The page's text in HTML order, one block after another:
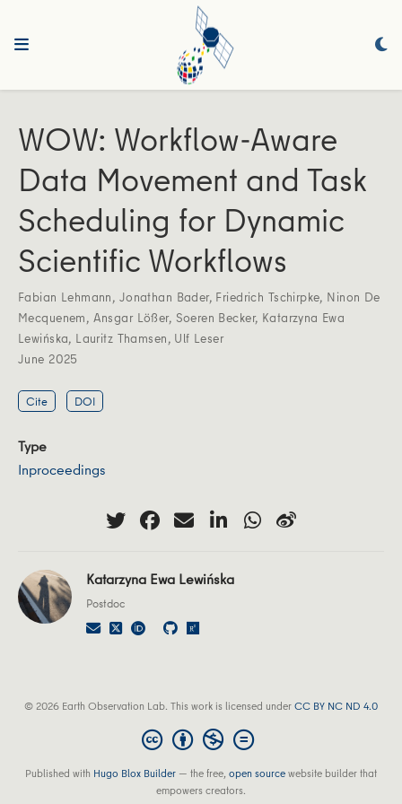
WOW: Workflow-Aware
Data Movement and Task
Scheduling for Dynamic
Scientific Workflows
Fabian Lehmann, Jonathan Bader, Friedrich Tschirpke, Ninon De
Mecquenem, Ansgar Lößer, Soeren Becker, Katarzyna Ewa
Lewińska, Lauritz Thamsen, Ulf Leser
June 2025
Cite DOI
Type
Inproceedings
Katarzyna Ewa Lewińska
Postdoc
© 2026 Earth Observation Lab. This work is licensed underCC BY NC ND 4.0
Published with Hugo Blox Builder — the free,open sourcewebsite builder that
empowers creators.